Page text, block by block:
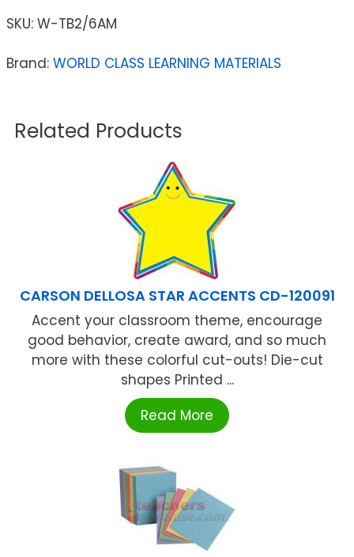
SKU: W-TB2/6AM
Brand: WORLD CLASS LEARNING MATERIALS
Related Products
CARSON DELLOSA STAR ACCENTS CD-120091
Accent your classroom theme, encourage
good behavior, create award, and so much
more with these colorful cut-outs! Die-cut
shapes Printed ...
Read More